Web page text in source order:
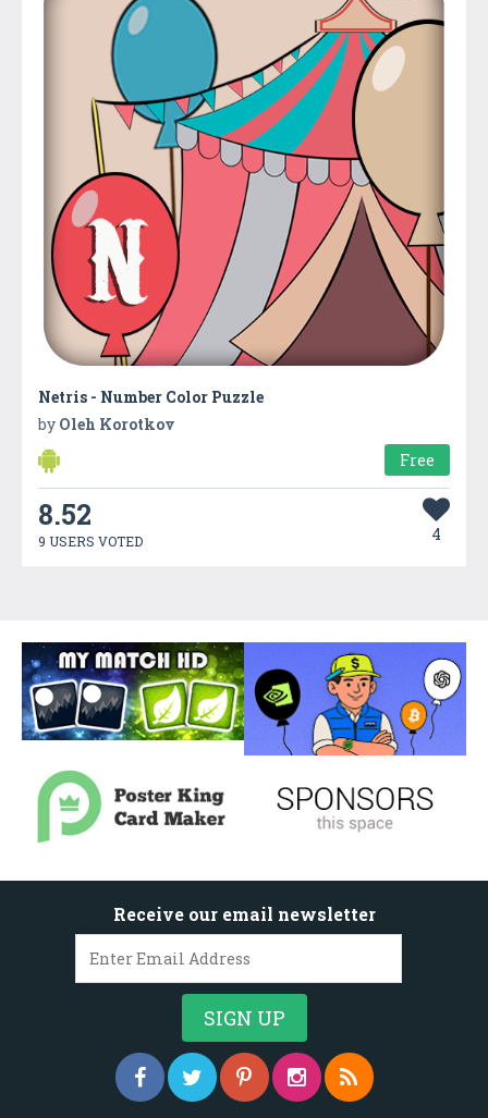
Netris - Number Color Puzzle
by Oleh Korotkov
Free
8.52
9 USERS VOTED 4
Receive our email newsletter